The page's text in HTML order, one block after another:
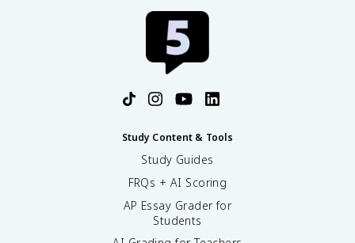
Study Content & Tools
Study Guides
FRQs + AI Scoring
AP Essay Grader for
Students